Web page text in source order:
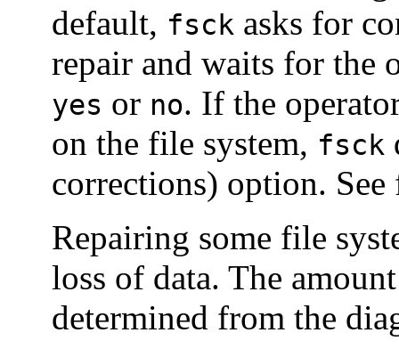
default, fsck asks for
repair and waits for the
yes or no. If the
on the file system, fsck
corrections) option.
Repairing some file
loss of data. The
determined from the